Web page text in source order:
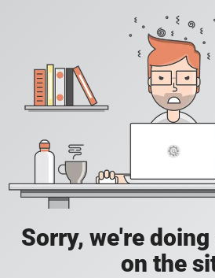
Sorry, we're
on the